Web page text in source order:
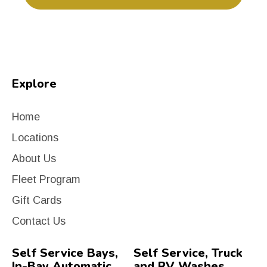
Explore
Home
Locations
About Us
Fleet Program
Gift Cards
Contact Us
Self Service Bays,
Self Service, Truck